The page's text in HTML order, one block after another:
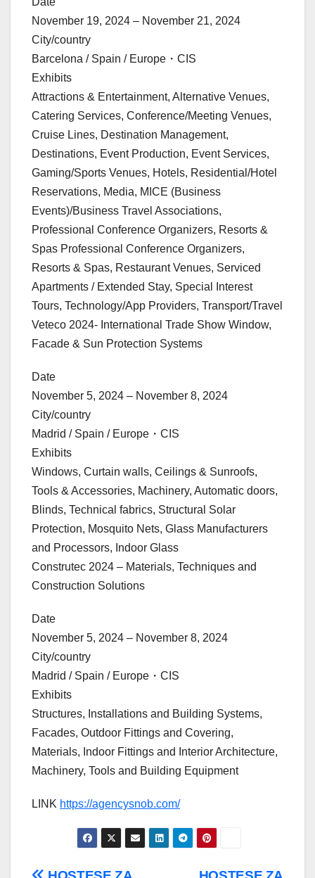
November 19, 2024 – November 21, 2024
City/country
Barcelona / Spain / Europe・CIS
Exhibits
Attractions & Entertainment, Alternative Venues,
Catering Services, Conference/Meeting Venues,
Cruise Lines, Destination Management,
Destinations, Event Production, Event Services,
Gaming/Sports Venues, Hotels, Residential/Hotel
Reservations, Media, MICE (Business
Events)/Business Travel Associations,
Professional Conference Organizers, Resorts &
Spas Professional Conference Organizers,
Resorts & Spas, Restaurant Venues, Serviced
Apartments / Extended Stay, Special Interest
Tours, Technology/App Providers, Transport/Travel
Veteco 2024- International Trade Show Window,
Facade & Sun Protection Systems
Date
November 5, 2024 – November 8, 2024
City/country
Madrid / Spain / Europe・CIS
Exhibits
Windows, Curtain walls, Ceilings & Sunroofs,
Tools & Accessories, Machinery, Automatic doors,
Blinds, Technical fabrics, Structural Solar
Protection, Mosquito Nets, Glass Manufacturers
and Processors, Indoor Glass
Construtec 2024 – Materials, Techniques and
Construction Solutions
Date
November 5, 2024 – November 8, 2024
City/country
Madrid / Spain / Europe・CIS
Exhibits
Structures, Installations and Building Systems,
Facades, Outdoor Fittings and Covering,
Materials, Indoor Fittings and Interior Architecture,
Machinery, Tools and Building Equipment
LINK https://agencysnob.com/